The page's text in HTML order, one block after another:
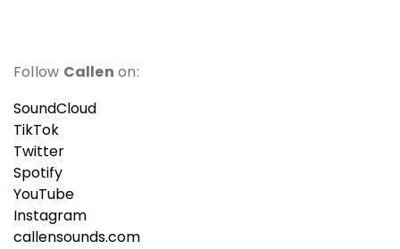
Follow Callen on:
SoundCloud
TikTok
Twitter
Spotify
YouTube
Instagram
callensounds.com